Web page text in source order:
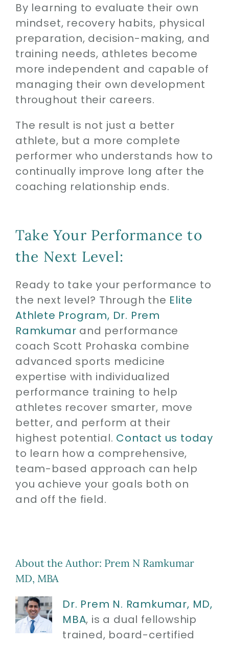
By learning to evaluate their own
mindset, recovery habits, physical
preparation, decision-making, and
training needs, athletes become
more independent and capable of
managing their own development
throughout their careers.
The result is not just a better
athlete, but a more complete
performer who understands how to
continually improve long after the
coaching relationship ends.
Take Your Performance to
the Next Level:
Ready to take your performance to
the next level? Through the Elite
Athlete Program, Dr. Prem
Ramkumar and performance
coach Scott Prohaska combine
advanced sports medicine
expertise with individualized
performance training to help
athletes recover smarter, move
better, and perform at their
highest potential. Contact us today
to learn how a comprehensive,
team-based approach can help
you achieve your goals both on
and off the field.
About the Author: Prem N Ramkumar
MD, MBA
Dr. Prem N. Ramkumar, MD,
MBA, is a dual fellowship
trained, board-certified